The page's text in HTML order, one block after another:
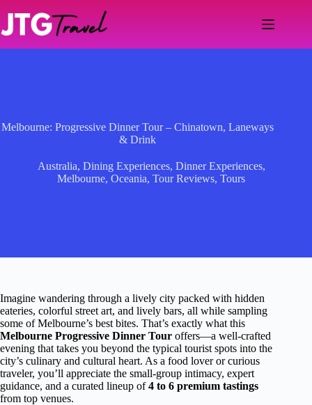
content
Melbourne: Progressive Dinner Tour – Chinatown, Laneways
& Drink
Australia, Dining Experiences, Dinner Experiences,
Melbourne,Oceania,Tour Reviews,Tours
Imagine wandering through a lively city packed with hidden
eateries, colorful street art, and lively bars, all while sampling
some of Melbourne’s best bites. That’s exactly what this
Melbourne Progressive Dinner Tour offers—a well-crafted
evening that takes you beyond the typical tourist spots into the
city’s culinary and cultural heart. As a food lover or curious
traveler, you’ll appreciate the small-group intimacy, expert
guidance, and a curated lineup of4 to 6 premium tastings
from top venues.